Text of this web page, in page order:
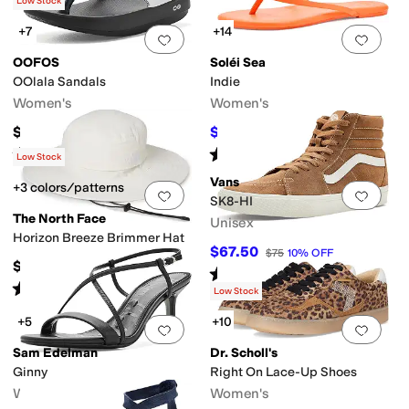
Add to favorites 0 people have
+7
OOFOS
OOlala Sandals
Women's
$74.95
Rated5stars
Add
+14
Soléi Sea
Indie
Women's
$53.10 OFF
Rated out of 5
(2)
Add to favorites.0 people have
Low Stock
+3 colors/patterns
The North Face
Horizon Breeze Brimmer Hat
$50
Rated starsout of 5
( 669)
Add
Vans
SK8-HI
Unisex
$67.50 $75 10% OFF
Rated starsout of 5
(365)
Add to favorites.0 people have
+5
Sam Edelman
Ginny
Women's
Add
Low Stock
+10
Dr. Scholl's
Right On Lace-Up Shoes
Women's